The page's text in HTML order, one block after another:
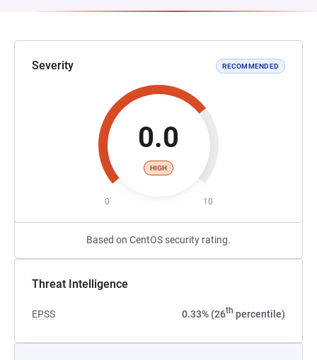
Severity RECOMMENDED
0.0
HIGH
0 10
Based on CentOS security rating.
Threat Intelligence
EPSS 0.33% (26th percentile)